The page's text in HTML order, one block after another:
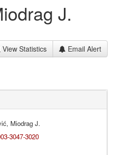
J.
View Statistics Email Alert
Miodrag J.
3047-3020